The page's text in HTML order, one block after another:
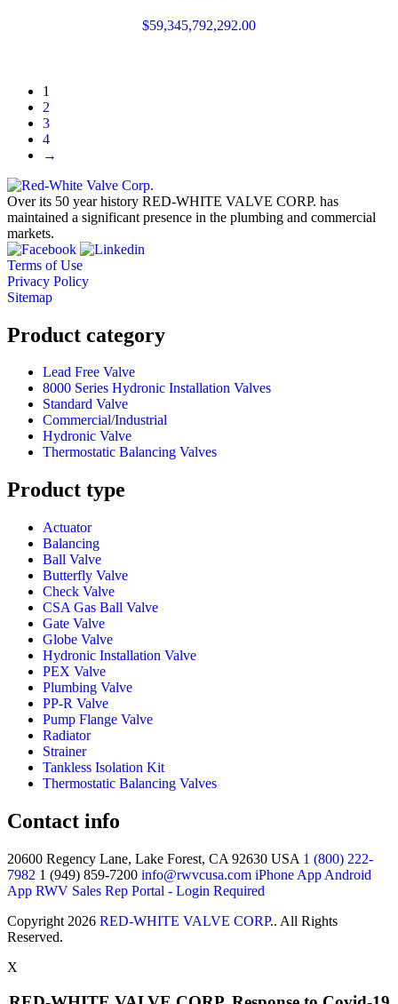
$59,345,792,292.00
1
2
3
4
→
Over its 50 year history RED-WHITE VALVE CORP. has
maintained a significant presence in the plumbing and commercial
markets.
Terms of Use
Privacy Policy
Sitemap
Product category
Lead Free Valve
8000 Series Hydronic Installation Valves
Standard Valve
Commercial/Industrial
Hydronic Valve
Thermostatic Balancing Valves
Product type
Actuator
Balancing
Ball Valve
Butterfly Valve
Check Valve
CSA Gas Ball Valve
Gate Valve
Globe Valve
Hydronic Installation Valve
PEX Valve
Plumbing Valve
PP-R Valve
Pump Flange Valve
Radiator
Strainer
Tankless Isolation Kit
Thermostatic Balancing Valves
Contact info
20600 Regency Lane, Lake Forest, CA 92630 USA 1 (800) 222-
7982 1 (949) 859-7200 info@rwvcusa.com iPhone App Android
App RWV Sales Rep Portal - Login Required
Copyright 2026 RED-WHITE VALVE CORP.. All Rights
Reserved.
X